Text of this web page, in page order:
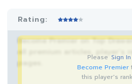
Rating:
Become Premier on Top
all premium articles,Please Sign In
Become Premier
this player's